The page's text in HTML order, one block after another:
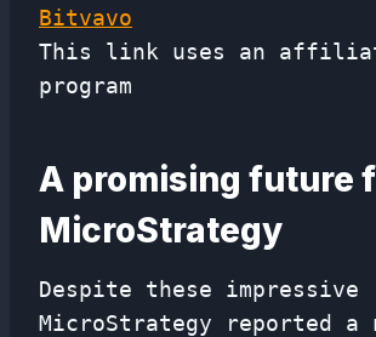
Bitvavo
This link uses an
program
A promising future
MicroStrategy
Despite these
MicroStrategy reported a